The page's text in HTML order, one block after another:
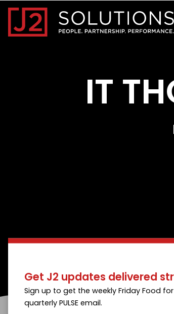
Home0
IT
Get J2 updates delivered
Sign up to get the weekly Friday Food
quarterly PULSE email.